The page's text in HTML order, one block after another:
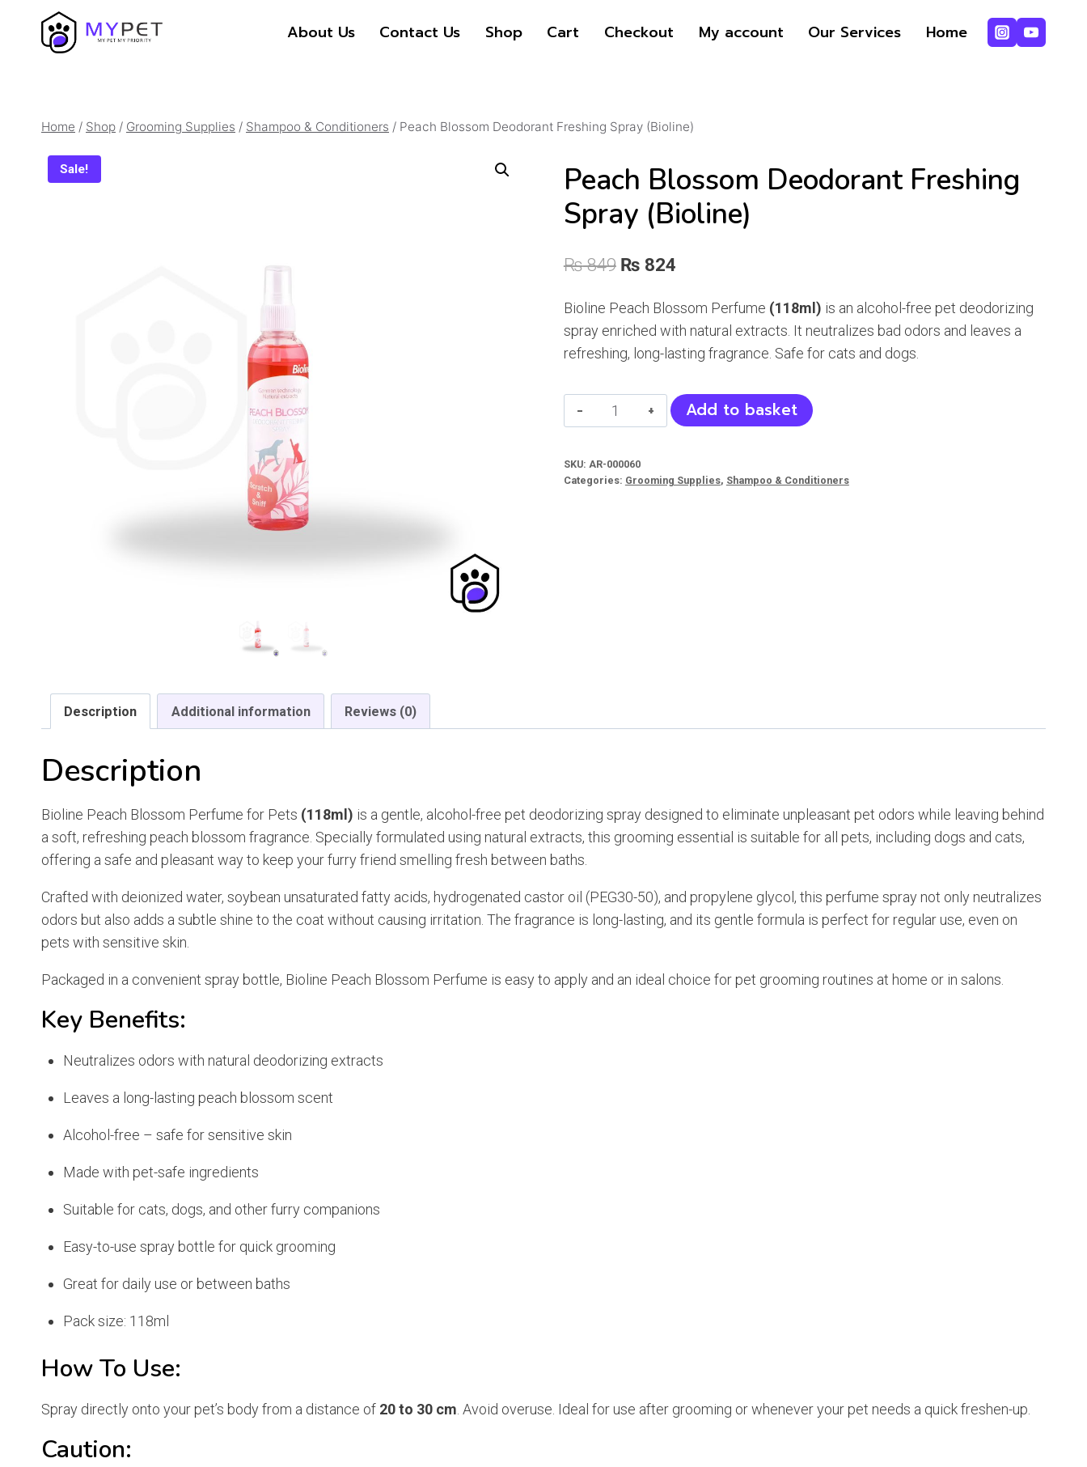
About Us Contact Us Shop Cart Checkout My account Our Services Home
Home / Shop / Grooming Supplies / Shampoo & Conditioners / Peach Blossom Deodorant Freshing Spray (Bioline)
Sale!
Peach Blossom Deodorant Freshing
Spray (Bioline)
₨849 Original
was:
₨ 849.
₨824Current
is:
₨ 824.
Bioline Peach Blossom Perfume (118ml) is an alcohol-free pet deodorizing
spray enriched with natural extracts. It neutralizes bad odors and leaves a
refreshing, long-lasting fragrance. Safe for cats and dogs.
Peach
Blossom
Freshing
Add to basket
SKU: AR-000060
Categories: Grooming Supplies, Shampoo & Conditioners
Description Additional information Reviews (0)
Description
Bioline Peach Blossom Perfume for Pets (118ml) is a gentle, alcohol-free pet deodorizing spray designed to eliminate unpleasant pet odors while leaving behind
a soft, refreshing peach blossom fragrance. Specially formulated using natural extracts, this grooming essential is suitable for all pets, including dogs and cats,
offering a safe and pleasant way to keep your furry friend smelling fresh between baths.
Crafted with deionized water, soybean unsaturated fatty acids, hydrogenated castor oil (PEG30-50), and propylene glycol, this perfume spray not only neutralizes
odors but also adds a subtle shine to the coat without causing irritation. The fragrance is long-lasting, and its gentle formula is perfect for regular use, even on
pets with sensitive skin.
Packaged in a convenient spray bottle, Bioline Peach Blossom Perfume is easy to apply and an ideal choice for pet grooming routines at home or in salons.
Key Benefits:
Neutralizes odors with natural deodorizing extracts
Leaves a long-lasting peach blossom scent
Alcohol-free – safe for sensitive skin
Made with pet-safe ingredients
Suitable for cats, dogs, and other furry companions
Easy-to-use spray bottle for quick grooming
Great for daily use or between baths
Pack size: 118ml
How To Use:
Spray directly onto your pet’s body from a distance of 20 to 30 cm . Avoid overuse. Ideal for use after grooming or whenever your pet needs a quick freshen-up.
Caution:
was:
Freshing